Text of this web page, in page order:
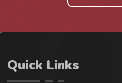
Quick Links